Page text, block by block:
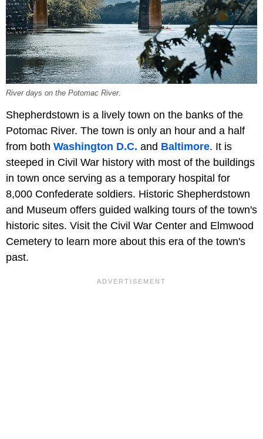
River days on the Potomac River.
Shepherdstown is a lively town on the banks of the
Potomac River. The town is only an hour and a half
from both Washington D.C. and Baltimore. It is
steeped in Civil War history with most of the buildings
in town once serving as a temporary hospital for
8,000 Confederate soldiers. Historic Shepherdstown
and Museum offers guided walking tours of the town's
historic sites. Visit the Civil War Center and Elmwood
Cemetery to learn more about this era of the town's
past.